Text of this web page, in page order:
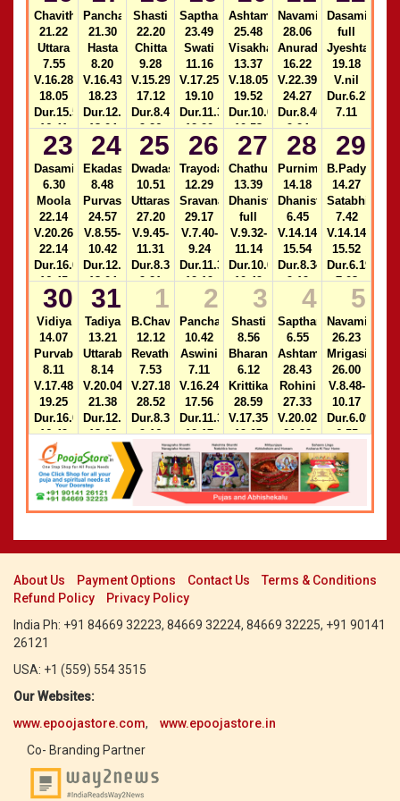
2)22.40-
23.33
15.13
Chavithi
21.22
Uttara
7.55
V.16.28-
18.05
Dur.15.58-
16.41
Panchami
21.30
Hasta
8.20
V.16.43-
18.23
Dur.12.21-
13.04
2)14.31-
Shasti
22.20
Chitta
9.28
V.15.29-
17.12
Dur.8.43-
9.26
2)22.40-
Sapthami
23.49
Swati
11.16
V.17.25-
19.10
Dur.11.37-
12.20
Ashtami
25.48
Visakha
13.37
V.18.05-
19.52
Dur.10.09-
10.53
2)14.32-
Navami
28.06
Anuradha
16.22
V.22.39-
24.27
Dur.8.40-
9.24
2)12.20-
Dasami
full
Jyeshta
19.18
V.nil
Dur.6.27-
7.11
23 24 25 26 27 28 29
Dasami
6.30
Moola
22.14
V.20.26-
22.14
Dur.16.01-
16.45
Ekadasi
8.48
Purvashada
24.57
V.8.55-
10.42
Dur.12.20-
13.04
2)14.33-
Dwadasi
10.51
Uttarashada
27.20
V.9.45-
11.31
Dur.8.37-
9.21
2)22.39-
Trayodasi
12.29
Sravana
29.17
V.7.40-
9.24
Dur.11.35-
12.19
Chathurdasi
13.39
Dhanista
full
V.9.32-
11.14
Dur.10.05-
10.49
2)14.33-
Purnima
14.18
Dhanistha
6.45
V.14.14-
15.54
Dur.8.34-
9.19
2)12.19-
B.Padyami
14.27
Satabhisha
7.42
V.14.14-
15.52
Dur.6.19-
7.03
30 31 1 2 3 4 5
Vidiya
14.07
Purvabhadra
8.11
V.17.48-
19.25
Dur.16.04-
16.49
Tadiya
13.21
Uttarabhadra
8.14
V.20.04-
21.38
Dur.12.18-
13.03
2)14.34-
15.19
B.Chavithi
12.12
Revathi
7.53
V.27.18-
28.52
Dur.8.31-
9.16
2)22.39-
23.29
Panchami
10.42
Aswini
7.11
V.16.24-
17.56
Dur.11.32-
12.17
Shasti
8.56
Bharani
6.12
Krittika
28.59
V.17.35-
19.07
Dur.10.00-
10.46
2)14.34-
15.20
Sapthami
6.55
Ashtami
28.43
Rohini
27.33
V.20.02-
21.32
Dur.8.28-
9.14
2)12.17-
13.03
Navami
26.23
Mrigasira
26.00
V.8.48-
10.17
Dur.6.09-
6.55
About Us Payment Options Contact Us
Terms & Conditions
Refund Policy
Privacy Policy
India Ph: +91 84669 32223, 84669 32224, 84669 32225, +91 90141
26121
USA: +1 (559) 554 3515
Our Websites:
www.epoojastore.com,
www.epoojastore.in
Co- Branding Partner